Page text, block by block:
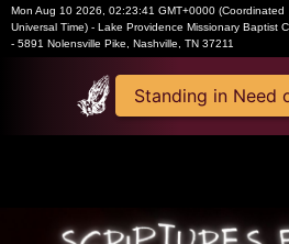
Mon Aug 10 2026
02:23:41 GMT+0000 (Coordinated
Universal Time) - Lake Providence Missionary Baptist
- 5891 Nolensville Pike, Nashville, TN 37211
Standing in Need